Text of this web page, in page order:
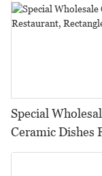
Special
Ceramic Dishes
Inch Sushi Plate